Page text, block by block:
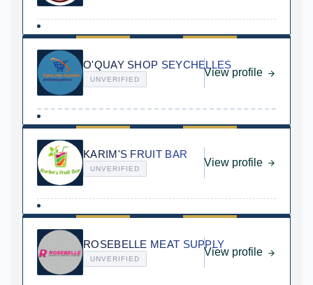
O'QUAY SHOP SEYCHELLES
UNVERIFIED
View profile
KARIM'S FRUIT BAR
UNVERIFIED
View profile
ROSEBELLE MEAT SUPPLY
UNVERIFIED
View profile